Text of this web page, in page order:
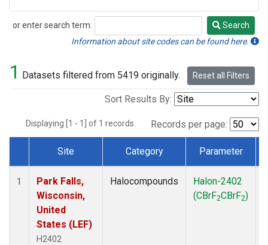
or enter search term:
Search
Search
Information about site codes can be found here.
1 Datasets filtered from 5419 originally. Reset all Filters
Sort Results By:
Displaying [1 - 1] of 1 records. Records per page:
Dataset Number
Site Category Parameter
1
Park Falls,
Wisconsin,
United
States (LEF)
H2402
Halocompounds
Halon-2402
(CBrF2CBrF2)